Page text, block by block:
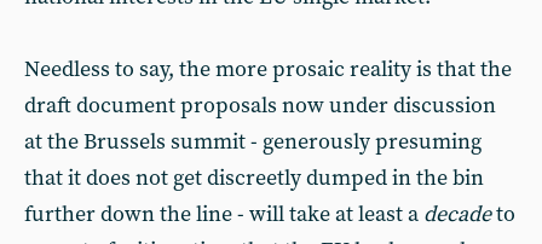
Needless to say, the more prosaic reality is that the
draft document proposals now under discussion
at the Brussels summit - generously presuming
that it does not get discreetly dumped in the bin
further down the line - will take at least a decadeto